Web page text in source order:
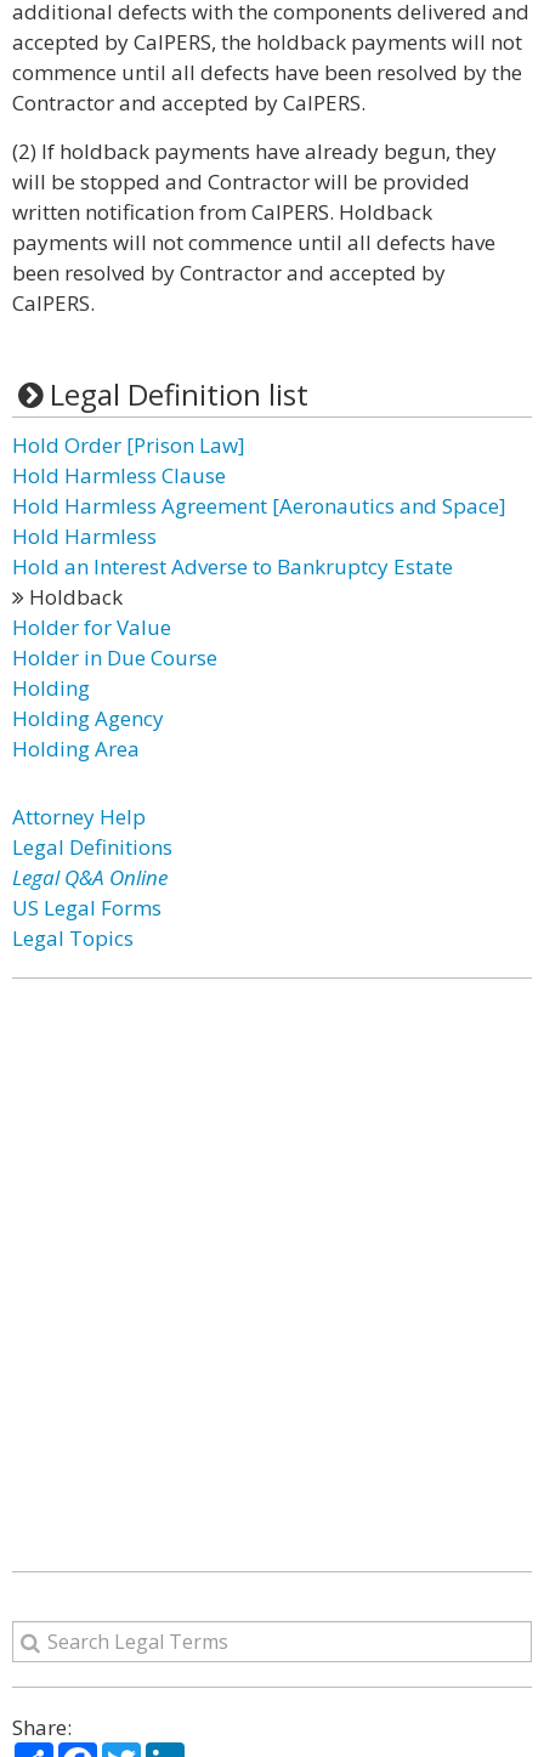
additional defects with the components delivered and
accepted by CalPERS, the holdback payments will not
commence until all defects have been resolved by the
Contractor and accepted by CalPERS.
(2) If holdback payments have already begun, they
will be stopped and Contractor will be provided
written notification from CalPERS. Holdback
payments will not commence until all defects have
been resolved by Contractor and accepted by
CalPERS.
Legal Definition list
Hold Order [Prison Law]
Hold Harmless Clause
Hold Harmless Agreement [Aeronautics and Space]
Hold Harmless
Hold an Interest Adverse to Bankruptcy Estate
Holdback
Holder for Value
Holder in Due Course
Holding
Holding Agency
Holding Area
Attorney Help
Legal Definitions
Legal Q&A Online
US Legal Forms
Legal Topics
Share: